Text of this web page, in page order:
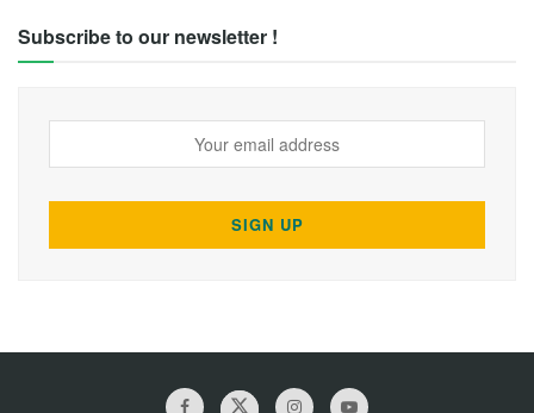
Subscribe to our newsletter !